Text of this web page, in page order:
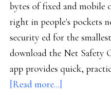
bytes of fixed and mobile
right in people's pockets
security ed for the
download the Net Safety
app provides quick,
[Read more...]